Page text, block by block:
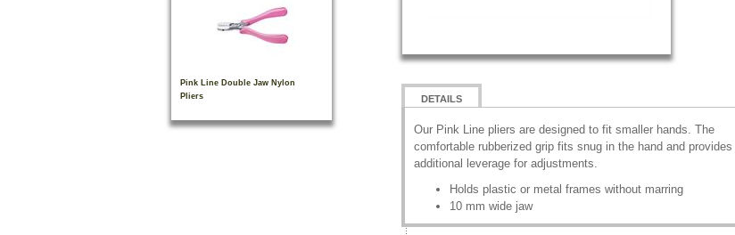
Pink Line Double Jaw Nylon
Pliers
DETAILS
Our Pink Line pliers are designed to fit smaller hands. The
comfortable rubberized grip fits snug in the hand and provides
additional leverage for adjustments.
Holds plastic or metal frames without marring
10 mm wide jaw